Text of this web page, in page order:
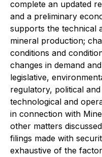
complete an updated
and a preliminary
supports the technical
mineral production;
conditions and
changes in demand
legislative,
regulatory, political
technological and
in connection with
other matters
filings made with
exhaustive of the